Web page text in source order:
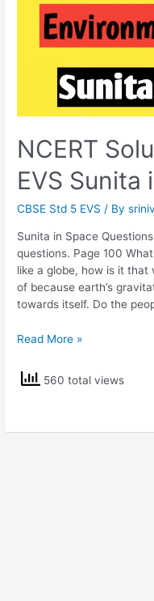
NCERT
EVS Sunita
CBSE Std 5 EVS / By
Sunita in Space
questions. Page 100
like a globe, how is it
of because earth’s
towards itself. Do the
NCERT
Class
5
Read More »
560 total views